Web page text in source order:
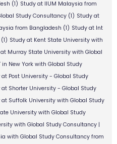
(1) Study at IIUM Malaysia from
Study Consultancy (1) Study at
from Bangladesh (1) Study at Int
(1) Study at Kent State University with
Murray State University with Global
in New York with Global Study
at Post University - Global Study
at Shorter University - Global Study
at Suffolk University with Global Study
University with Global Study
with Global Study Consultancy |
with Global Study Consultancy from